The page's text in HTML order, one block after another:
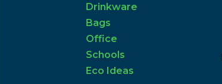
Drinkware
Bags
Office
Schools
Eco Ideas